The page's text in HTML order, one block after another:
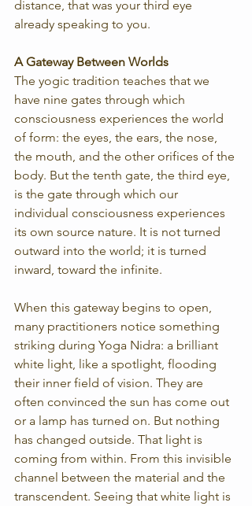
distance, that was your third eye
already speaking to you.
A Gateway Between Worlds
The yogic tradition teaches that we
have nine gates through which
consciousness experiences the world
of form: the eyes, the ears, the nose,
the mouth, and the other orifices of the
body. But the tenth gate, the third eye,
is the gate through which our
individual consciousness experiences
its own source nature. It is not turned
outward into the world; it is turned
inward, toward the infinite.
When this gateway begins to open,
many practitioners notice something
striking during Yoga Nidra: a brilliant
white light, like a spotlight, flooding
their inner field of vision. They are
often convinced the sun has come out
or a lamp has turned on. But nothing
has changed outside. That light is
coming from within. From this invisible
channel between the material and the
transcendent. Seeing that white light is